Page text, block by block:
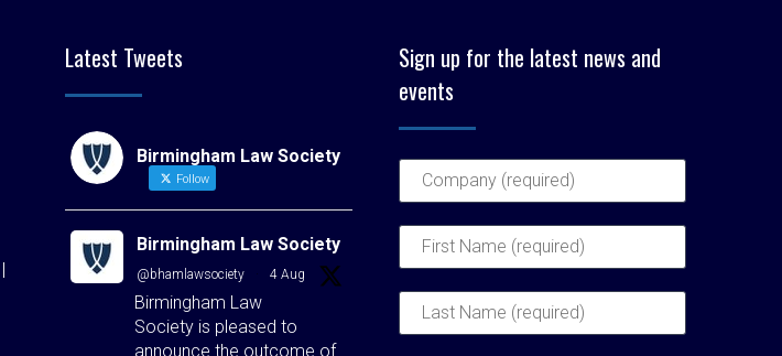
Latest Tweets
Birmingham Law Society
Follow
Birmingham Law Society
@bhamlawsociety · 4 Aug
Birmingham Law
Society is pleased to
announce the outcome of
Sign up for the latest news and
events